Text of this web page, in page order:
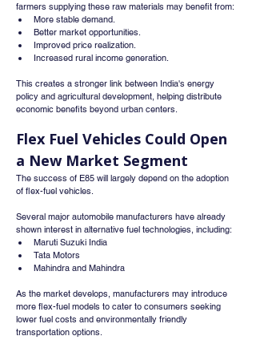
farmers supplying these raw materials may benefit from:
More stable demand.
Better market opportunities.
Improved price realization.
Increased rural income generation.
This creates a stronger link between India's energy
policy and agricultural development, helping distribute
economic benefits beyond urban centers.
Flex Fuel Vehicles Could Open
a New Market Segment
The success of E85 will largely depend on the adoption
of flex-fuel vehicles.
Several major automobile manufacturers have already
shown interest in alternative fuel technologies, including:
Maruti Suzuki India
Tata Motors
Mahindra and Mahindra
As the market develops, manufacturers may introduce
more flex-fuel models to cater to consumers seeking
lower fuel costs and environmentally friendly
transportation options.